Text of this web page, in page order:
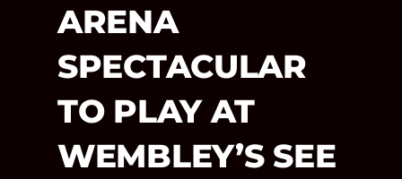
ARENA
SPECTACULAR
TO PLAY AT
WEMBLEY’S SEE